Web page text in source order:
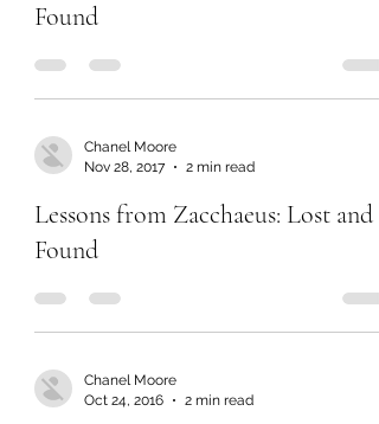
Found
Chanel Moore
Nov 28, 2017
2 min read
Lessons from Zacchaeus: Lost and
Found
Chanel Moore
Oct 24, 2016
2 min read